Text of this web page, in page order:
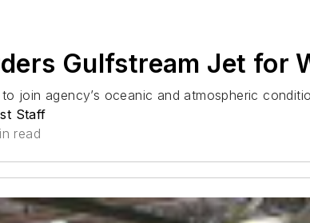
Gulfstream Jet for
join agency’s oceanic and atmospheric
Staff
read